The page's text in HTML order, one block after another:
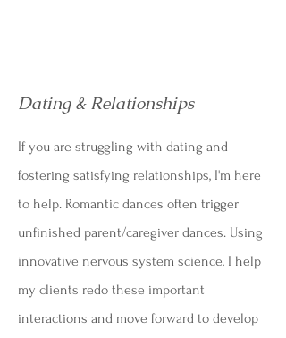
Dating & Relationships
If you are struggling with dating and
fostering satisfying relationships, I'm here
to help. Romantic dances often trigger
unfinished parent/caregiver dances. Using
innovative nervous system science, I help
my clients redo these important
interactions and move forward to develop